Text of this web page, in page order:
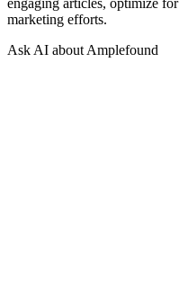
marketing efforts.
Ask AI about Amplefound